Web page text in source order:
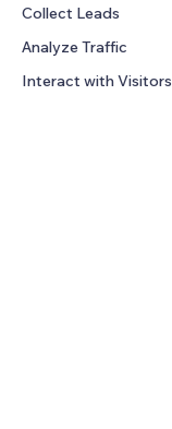
Charts & Tables
Collect Leads
Analyze Traffic
Interact with Visitors